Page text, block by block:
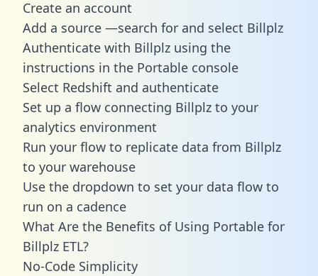
Create an account
Add a source —search for and select Billplz
Authenticate with Billplz using the
instructions in the Portable console
Select Redshift and authenticate
Set up a flow connecting Billplz to your
analytics environment
Run your flow to replicate data from Billplz
to your warehouse
Use the dropdown to set your data flow to
run on a cadence
What Are the Benefits of Using Portable for
Billplz ETL?
No-Code Simplicity